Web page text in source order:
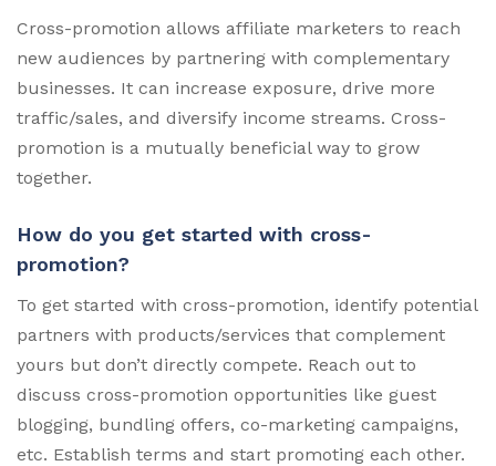
Cross-promotion allows affiliate marketers to reach
new audiences by partnering with complementary
businesses. It can increase exposure, drive more
traffic/sales, and diversify income streams. Cross-
promotion is a mutually beneficial way to grow
together.
How do you get started with cross-
promotion?
To get started with cross-promotion, identify potential
partners with products/services that complement
yours but don’t directly compete. Reach out to
discuss cross-promotion opportunities like guest
blogging, bundling offers, co-marketing campaigns,
etc. Establish terms and start promoting each other.